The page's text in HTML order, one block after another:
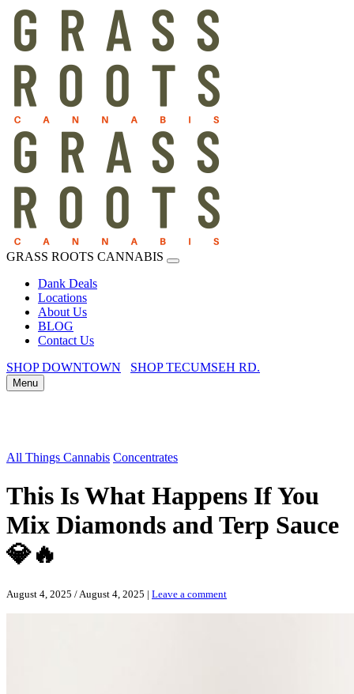
GRASS ROOTS CANNABIS
Dank Deals
Locations
About Us
BLOG
Contact Us
SHOP DOWNTOWN
SHOP TECUMSEH RD.
Menu
All Things Cannabis Concentrates
This Is What Happens If You
Mix Diamonds and Terp Sauce
💎🔥
August 4, 2025 / August 4, 2025 | Leave a comment